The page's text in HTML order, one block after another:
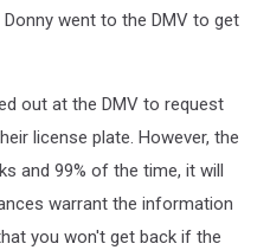
Donny went to the DMV to get
out at the DMV to request
license plate. However, the
and 99% of the time, it will
warrant the information
you won't get back if the